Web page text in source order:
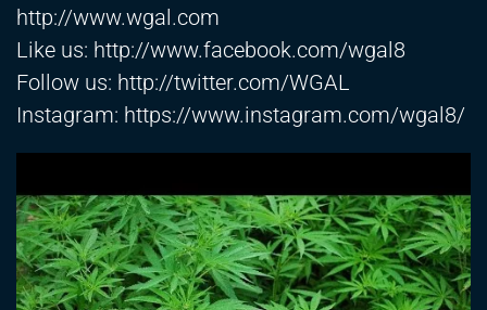
http://www.wgal.com
Like us: http://www.facebook.com/wgal8
Follow us: http://twitter.com/WGAL
Instagram: https://www.instagram.com/wgal8/